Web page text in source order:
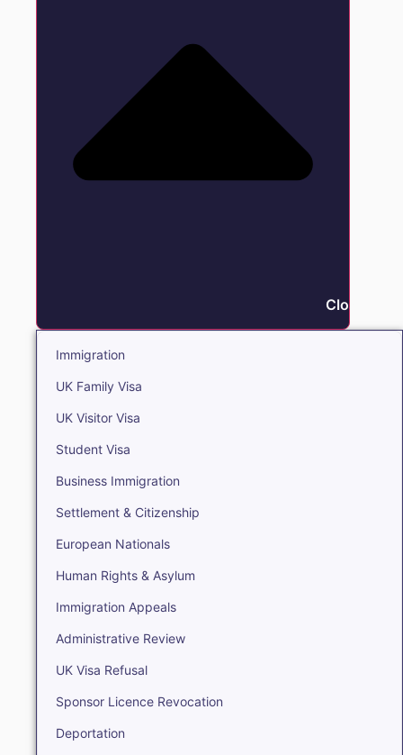
Close
Immigration
UK Family Visa
UK Visitor Visa
Student Visa
Business Immigration
Settlement & Citizenship
European Nationals
Human Rights & Asylum
Immigration Appeals
Administrative Review
UK Visa Refusal
Sponsor Licence Revocation
Deportation